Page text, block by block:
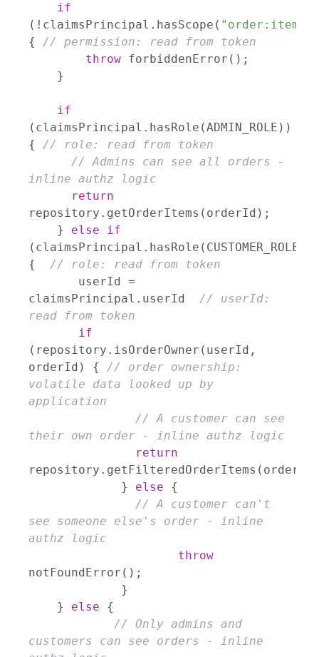
if
(!claimsPrincipal.hasScope( "order:item"
{ // permission: read from token
throw
if
(claimsPrincipal.hasRole(ADMIN_ROLE))
{ // role: read from token
// Admins can see all orders -
inline authz logic
return
    }
else
if
(claimsPrincipal.hasRole(CUSTOMER_ROLE))
{ // role: read from token
claimsPrincipal.userId // userId:
read from token
if
(repository.isOrderOwner(userId,
orderId) { // order ownership:
volatile data looked up by
application
// A customer can see
their own order - inline authz logic
return
	     }
else
// A customer can't
see someone else's order - inline
authz logic
throw
    }
else
// Only admins and
customers can see orders - inline